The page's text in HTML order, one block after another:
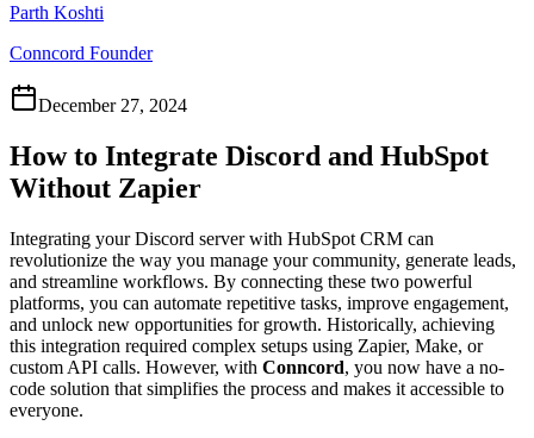
Parth Koshti
Conncord Founder
December 27, 2024
How to Integrate Discord and HubSpot
Without Zapier
Integrating your Discord server with HubSpot CRM can
revolutionize the way you manage your community, generate leads,
and streamline workflows. By connecting these two powerful
platforms, you can automate repetitive tasks, improve engagement,
and unlock new opportunities for growth. Historically, achieving
this integration required complex setups using Zapier, Make, or
custom API calls. However, with Conncord, you now have a no-
code solution that simplifies the process and makes it accessible to
everyone.